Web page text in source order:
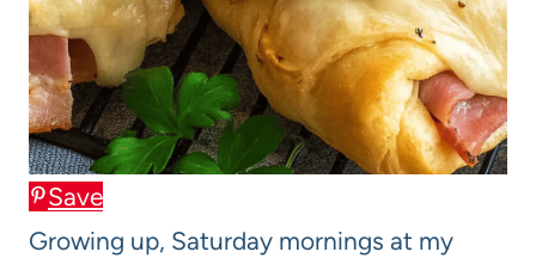
Save
Growing up, Saturday mornings at my